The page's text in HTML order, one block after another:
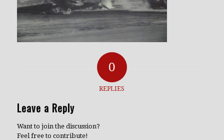
0
REPLIES
Leave a Reply
Want to join the discussion?
Feel free to contribute!